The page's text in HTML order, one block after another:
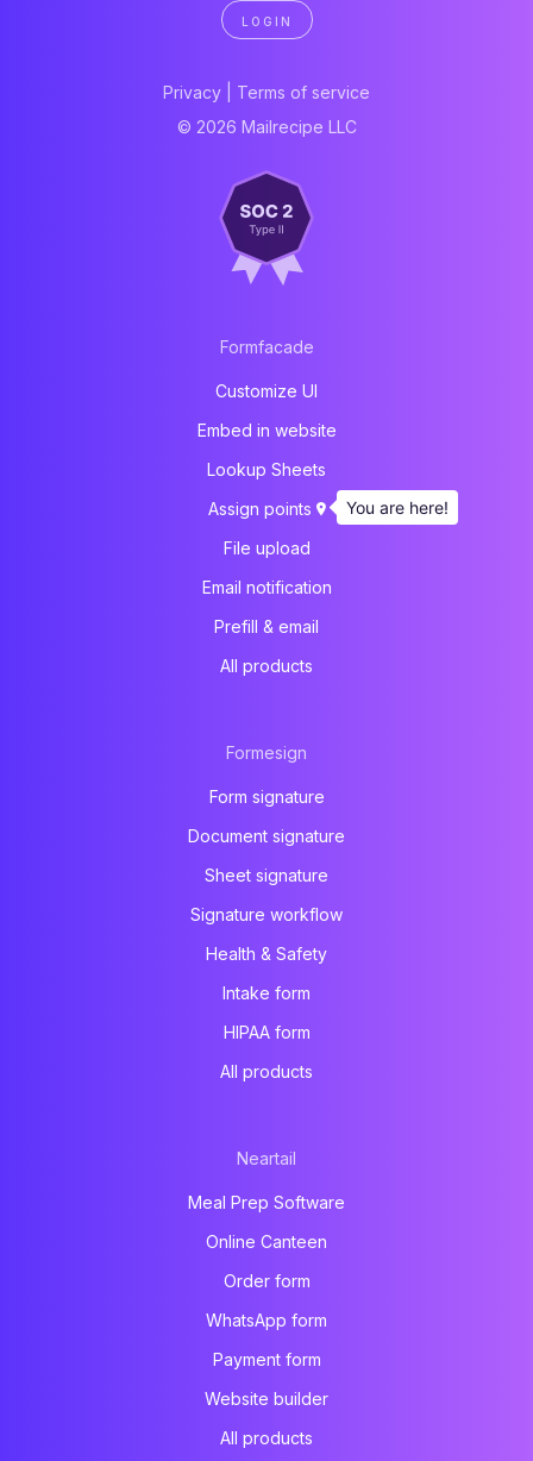
LOGIN
Privacy
Terms of service
© 2026 Mailrecipe LLC
Formfacade
Customize UI
Embed in website
Lookup Sheets
Assign points
File upload
Email notification
Prefill & email
All products
Formesign
Form signature
Document signature
Sheet signature
Signature workflow
Health & Safety
Intake form
HIPAA form
All products
Neartail
Meal Prep Software
Online Canteen
Order form
WhatsApp form
Payment form
Website builder
All products
You are here!